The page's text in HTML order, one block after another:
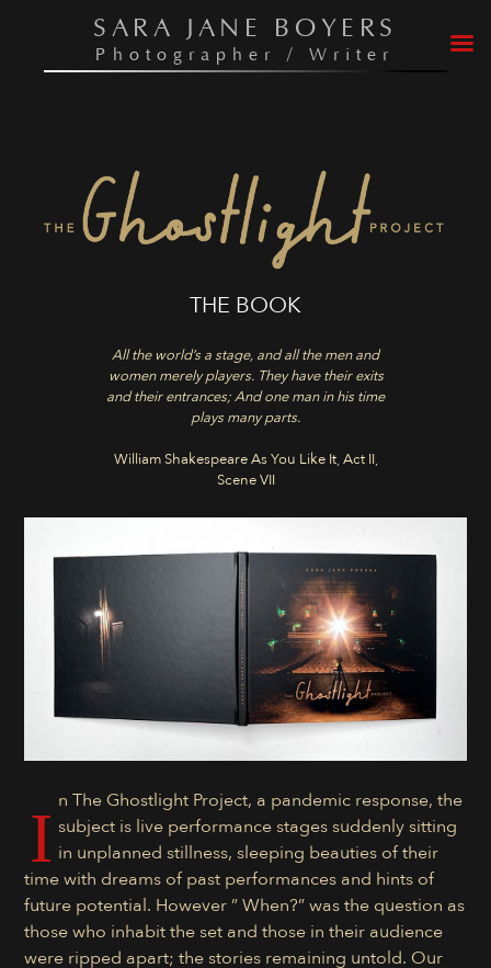
content
SARA JANE BOYERS
Photographer / Writer
THE BOOK
All the world’s a stage, and all the men and
women merely players. They have their exits
and their entrances; And one man in his time
plays many parts.
William Shakespeare As You Like It, Act II,
Scene VII
I n The Ghostlight Project, a pandemic response, the
subject is live performance stages suddenly sitting
in unplanned stillness, sleeping beauties of their
time with dreams of past performances and hints of
future potential. However ” When?” was the question as
those who inhabit the set and those in their audience
were ripped apart; the stories remaining untold. Our